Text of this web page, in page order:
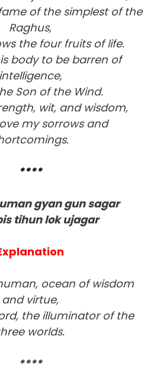
of the simplest of the
Raghus,
the four fruits of life.
body to be barren of
intelligence,
Son of the Wind.
wit, and wisdom,
my sorrows and
****
gyan gun sagar
tihun lok ujagar
ocean of wisdom
and virtue,
the illuminator of the
worlds.
****